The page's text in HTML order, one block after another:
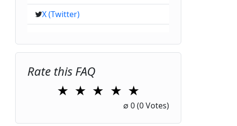
X (Twitter)
Rate this FAQ
★ ★ ★
3 Stars
★
4 Stars
★
5 Stars
∅ 0(0 Votes)